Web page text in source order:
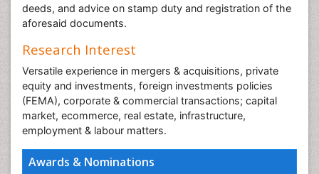
Awards & Nominations
deeds, and advice on stamp duty and registration of the
aforesaid documents.
Research Interest
Versatile experience in mergers & acquisitions, private
equity and investments, foreign investments policies
(FEMA), corporate & commercial transactions; capital
market, ecommerce, real estate, infrastructure,
employment & labour matters.